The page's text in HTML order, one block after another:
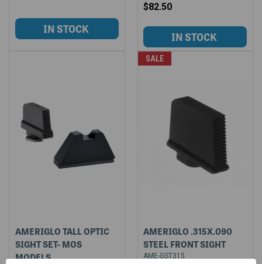
$82.50
AMERIGLO TALL OPTIC
SIGHT SET- MOS
MODELS
SALE
AMERIGLO .315X.090
STEEL FRONT SIGHT
AME-GST315